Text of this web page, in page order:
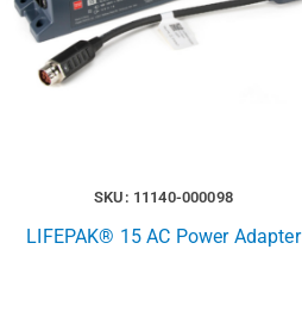
SKU: 11140-000098
LIFEPAK® 15 AC Power Adapter